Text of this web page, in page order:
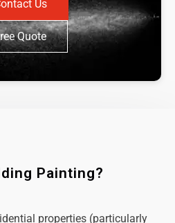
Us
Quote
Painting?
properties (particularly